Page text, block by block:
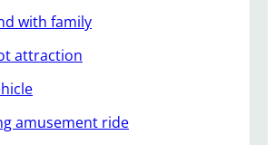
with family
attraction
amusement ride